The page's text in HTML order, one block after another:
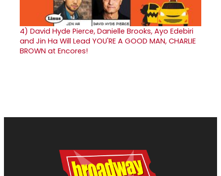
4) David Hyde Pierce, Danielle Brooks, Ayo Edebiri
and Jin Ha Will Lead YOU'RE A GOOD MAN, CHARLIE
BROWN at Encores!